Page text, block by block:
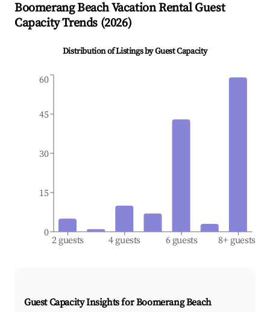
Boomerang BeachVacation Rental Guest
Capacity Trends (2026)
Distribution of Listings by Guest Capacity
2 guests 4 guests 6 guests 8+ guests
0
15
30
45
60
Guest Capacity Insights forBoomerang Beach